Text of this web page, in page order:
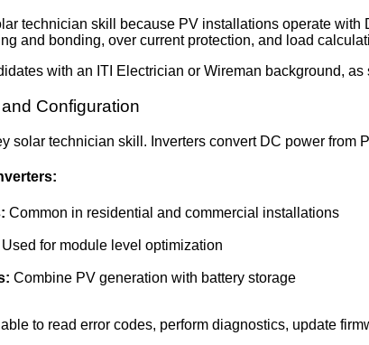
technician skill because PV installations operate
and bonding, over current protection, and load
with an ITI Electrician or Wireman background,
Configuration
solar technician skill. Inverters convert DC power
Common in residential and commercial installations
Used for module level optimization
Combine PV generation with battery storage
to read error codes, perform diagnostics, update